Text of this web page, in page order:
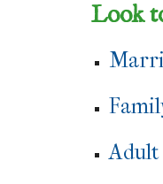
Look
Adult